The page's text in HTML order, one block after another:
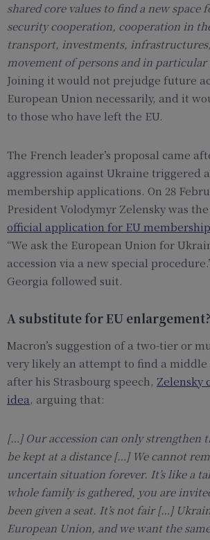
shared core values to find a new space
security cooperation, cooperation in
transport, investments,
movement of persons and in
Joining it would not prejudge future
European Union necessarily, and it
to those who have left the EU.
The French leader’s proposal came
aggression against Ukraine triggered
membership applications. On 28
President Volodymyr Zelensky was
official application for EU membership
“We ask the European Union for
accession via a new special
Georgia followed suit.
A substitute for EU enlargement?
Macron’s suggestion of a two-tier or
very likely an attempt to find a middle
after his Strasbourg speech, Zelensky
idea, arguing that:
[…] Our accession can only strengthen
be kept at a distance[…] We cannot
uncertain situation forever. It’s like a
whole family is gathered, you are
been given a seat. It’s not fair[…]
European Union, and we want the